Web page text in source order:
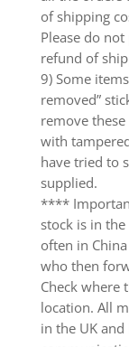
of shipping
Please do
refund of
9) Some
removed”
remove
with
have tried to
supplied.
****
stock is in
often in
who then
Check where
location. All
in the UK